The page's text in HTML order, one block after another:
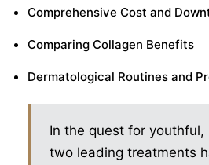
Comprehensive Cost and
Comparing Collagen Benefits
Dermatological Routines and
In the quest for youthful,
two leading treatments